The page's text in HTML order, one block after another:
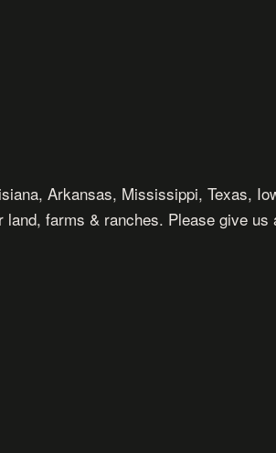
Arkansas, Mississippi, Texas,
farms & ranches. Please give us